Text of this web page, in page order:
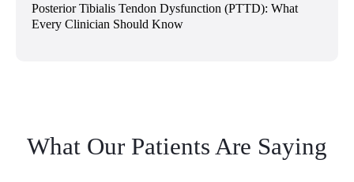
Posterior Tibialis Tendon Dysfunction (PTTD): What
Every Clinician Should Know
What Our Patients Are Saying